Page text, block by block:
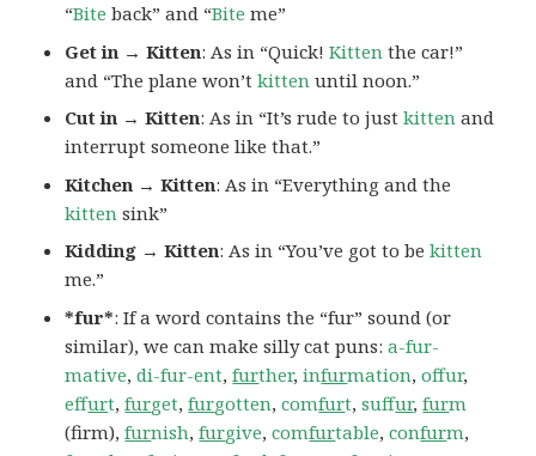
“Bite back” and “Bite me”
Get in → Kitten: As in “Quick!Kitten the car!”
and “The plane won’tkitten until noon.”
Cut in → Kitten: As in “It’s rude to justkitten and
interrupt someone like that.”
Kitchen → Kitten: As in “Everything and the
kitten sink”
Kidding → Kitten: As in “You’ve got to bekitten
me.”
*fur*: If a word contains the “fur” sound (or
similar), we can make silly cat puns:a-fur-
mative,di-fur-ent,further,infurmation,offur,
effurt,furget,furgotten,comfurt,suffur,furm
(firm),furnish,furgive,comfurtable,confurm,